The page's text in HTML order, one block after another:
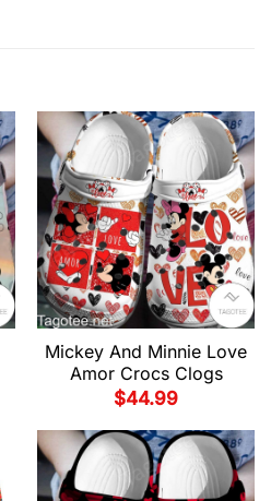
Mickey And Minnie Love
Amor Crocs Clogs
$44.99